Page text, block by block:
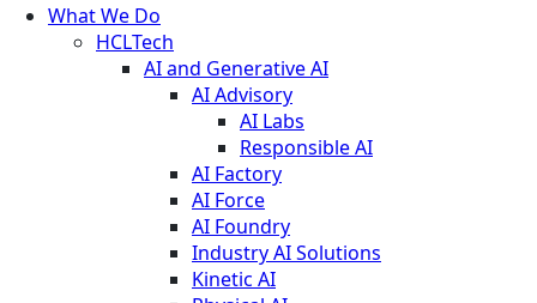
What We Do
HCLTech
AI and Generative AI
AI Advisory
AI Labs
Responsible AI
AI Factory
AI Force
AI Foundry
Industry AI Solutions
Kinetic AI